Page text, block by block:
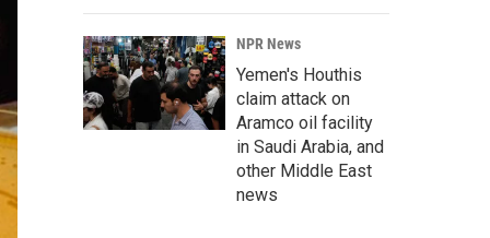
NPR News
Yemen's Houthis
claim attack on
Aramco oil facility
in Saudi Arabia, and
other Middle East
news